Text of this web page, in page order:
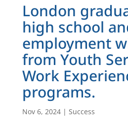
London
high school
employment
from Youth
Work
programs.
Nov 6, 2024| Success